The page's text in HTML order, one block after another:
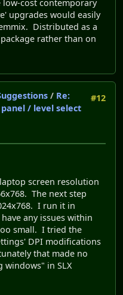
low-cost contemporary
upgrades would easily
Distributed as a
rather than on
#12
/ Re:
/ level select
screen resolution
The next step
I run it in
any issues within
small. I tried the
DPI modifications
that made no
windows" in SLX